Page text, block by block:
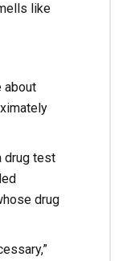
like
about
drug test
drug